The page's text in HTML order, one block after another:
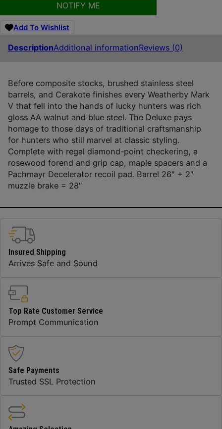
NOTIFY ME
Add To Wishlist
DescriptionAdditional informationReviews (0)
Before composite stocks, brushed stainless steel
barrels, and Cerakote finishes every Weatherby Mark
V that fell into the hands of lucky hunters was rich
gloss AA walnut and blue steel. The Deluxe pays
homage to those days of traditional craftsmanship
for hunters who still marvel at classic styling.
Complete with regal diamond-point checkering, a
rosewood forend and grip cap, maple spacers and a
Pachmayr Decelerator recoil pad. Barrel 26″ + 2″
muzzle brake = 28″
Insured Shipping
Arrives Safe and Sound
Top Rate Customer Service
Prompt Communication
Safe Payments
Trusted SSL Protection